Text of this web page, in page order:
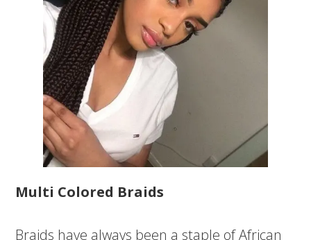
Multi Colored Braids
Braids have always been a staple of African